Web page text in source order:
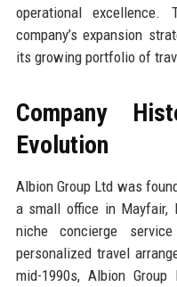
operational
company’s expansion
its growing portfolio of
Company
Evolution
Albion Group Ltd was
a small office in Mayfair,
niche concierge
personalized travel
mid-1990s, Albion